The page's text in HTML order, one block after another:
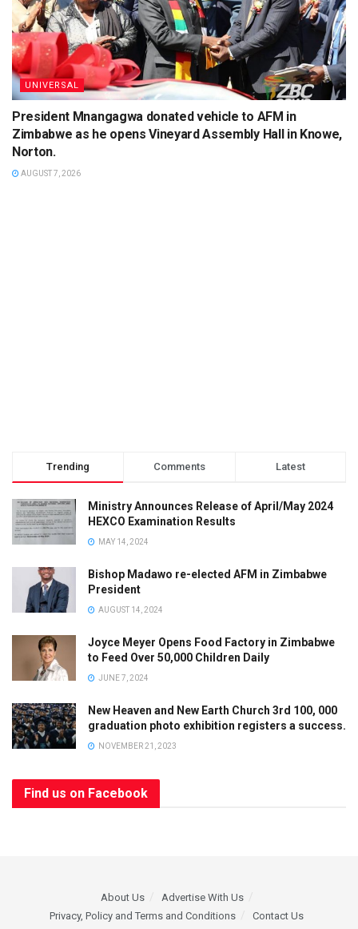
UNIVERSAL
President Mnangagwa donated vehicle to AFM in
Zimbabwe as he opens Vineyard Assembly Hall in Knowe,
Norton.
AUGUST 7, 2026
Trending Comments Latest
Ministry Announces Release of April/May 2024
HEXCO Examination Results
MAY 14, 2024
Bishop Madawo re-elected AFM in Zimbabwe
President
AUGUST 14, 2024
Joyce Meyer Opens Food Factory in Zimbabwe
to Feed Over 50,000 Children Daily
JUNE 7, 2024
New Heaven and New Earth Church 3rd 100, 000
graduation photo exhibition registers a success.
NOVEMBER 21, 2023
Find us on Facebook
About Us
Advertise With Us
Privacy, Policy and Terms and Conditions
Contact Us